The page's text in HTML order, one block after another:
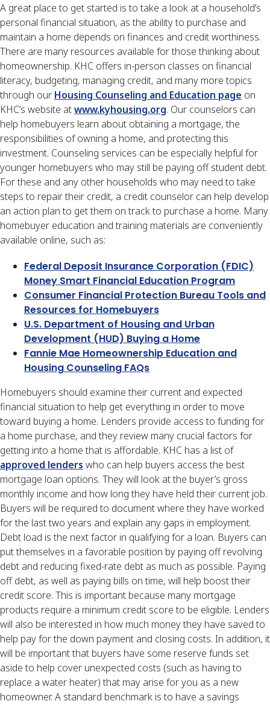
A great place to get started is to take a look at a household’s
personal financial situation, as the ability to purchase and
maintain a home depends on finances and credit worthiness.
There are many resources available for those thinking about
homeownership. KHC offers in-person classes on financial
literacy, budgeting, managing credit, and many more topics
through our Housing Counseling and Education page on
KHC’s website atwww.kyhousing.org. Our counselors can
help homebuyers learn about obtaining a mortgage, the
responsibilities of owning a home, and protecting this
investment. Counseling services can be especially helpful for
younger homebuyers who may still be paying off student debt.
For these and any other households who may need to take
steps to repair their credit, a credit counselor can help develop
an action plan to get them on track to purchase a home. Many
homebuyer education and training materials are conveniently
available online, such as:
Federal Deposit Insurance Corporation (FDIC)
Money Smart Financial Education Program
Consumer Financial Protection Bureau Tools and
Resources for Homebuyers
U.S. Department of Housing and Urban
Development (HUD) Buying a Home
Fannie Mae Homeownership Education and
Housing Counseling FAQs
Homebuyers should examine their current and expected
financial situation to help get everything in order to move
toward buying a home. Lenders provide access to funding for
a home purchase, and they review many crucial factors for
getting into a home that is affordable. KHC has a list of
approved lenders who can help buyers access the best
mortgage loan options. They will look at the buyer’s gross
monthly income and how long they have held their current job.
Buyers will be required to document where they have worked
for the last two years and explain any gaps in employment.
Debt load is the next factor in qualifying for a loan. Buyers can
put themselves in a favorable position by paying off revolving
debt and reducing fixed-rate debt as much as possible. Paying
off debt, as well as paying bills on time, will help boost their
credit score. This is important because many mortgage
products require a minimum credit score to be eligible. Lenders
will also be interested in how much money they have saved to
help pay for the down payment and closing costs. In addition, it
will be important that buyers have some reserve funds set
aside to help cover unexpected costs (such as having to
replace a water heater) that may arise for you as a new
homeowner. A standard benchmark is to have a savings